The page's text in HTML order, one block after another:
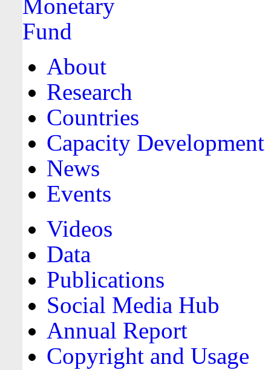
About
Research
Countries
Capacity Development
News
Events
Videos
Data
Publications
Social Media Hub
Annual Report
Copyright and Usage